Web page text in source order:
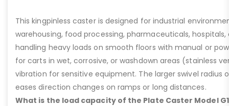
This kingpinless caster is designed for industrial
warehousing, food processing, pharmaceuticals,
handling heavy loads on smooth floors with manual or
for carts in wet, corrosive, or washdown areas (stainless
vibration for sensitive equipment. The larger swivel radius
eases direction changes on ramps or long distances.
What is the load capacity of the Plate Caster Model